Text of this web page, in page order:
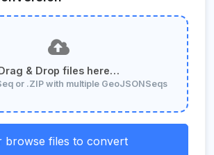
& Drop files here…
or .ZIP with multiple GeoJSONSeqs
browse files to convert